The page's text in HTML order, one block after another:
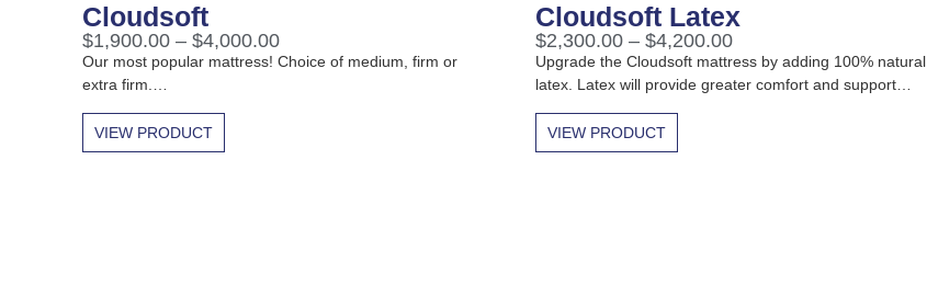
Cloudsoft
$1,900.00 – $4,000.00
Our most popular mattress! Choice of medium, firm or
extra firm.…
VIEW PRODUCT
Cloudsoft Latex
$2,300.00 – $4,200.00
Upgrade the Cloudsoft mattress by adding 100% natural
latex. Latex will provide greater comfort and support…
VIEW PRODUCT